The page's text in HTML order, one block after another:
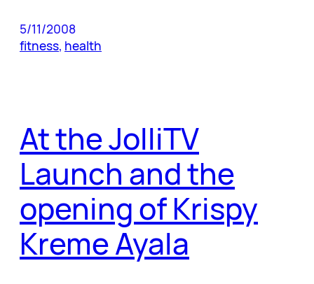
5/11/2008
fitness, health
At the JolliTV
Launch and the
opening of Krispy
Kreme Ayala